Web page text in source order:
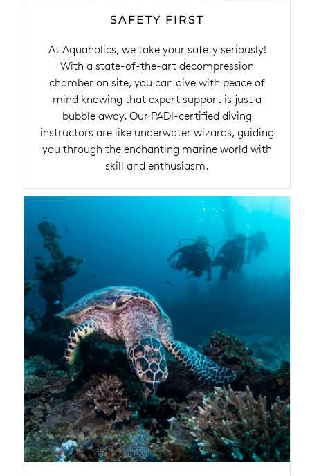
SAFETY FIRST
At Aquaholics, we take your safety seriously!
With a state-of-the-art decompression
chamber on site, you can dive with peace of
mind knowing that expert support is just a
bubble away. Our PADI-certified diving
instructors are like underwater wizards, guiding
you through the enchanting marine world with
skill and enthusiasm.